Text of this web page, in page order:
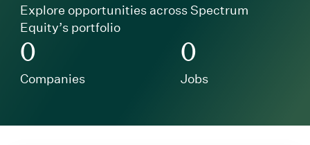
Explore opportunities across Spectrum
Equity’s portfolio
0
Companies
0
Jobs